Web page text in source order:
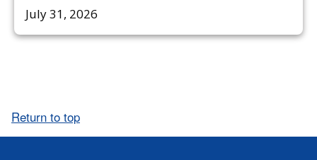
July 31, 2026
Return to top